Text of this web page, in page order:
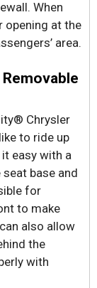
When
opening at the
area.
Chrysler
to ride up
easy with a
base and
for
to make
also allow
the
with